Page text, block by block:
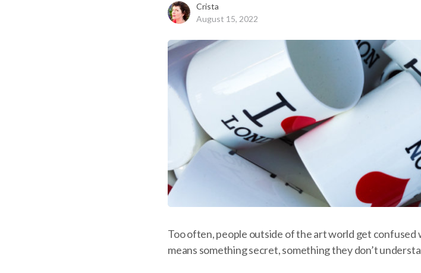
Crista
August 15, 2022
Too often, people outside of the art world get
means something secret, something they don’t